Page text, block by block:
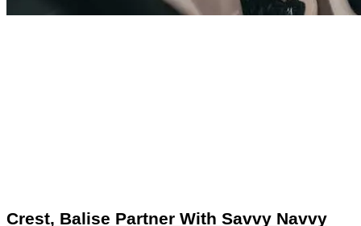
Crest, Balise Partner With Savvy Navvy